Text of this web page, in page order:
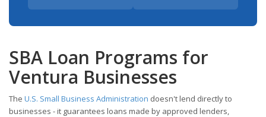
SBA Loan Programs for
Ventura Businesses
The U.S. Small Business Administration doesn't lend directly to
businesses - it guarantees loans made by approved lenders,